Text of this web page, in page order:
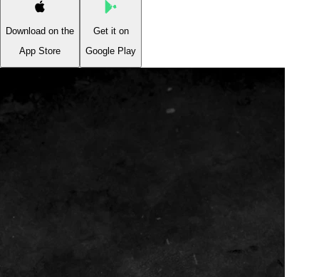
Download on the
App Store
Get it on
Google Play